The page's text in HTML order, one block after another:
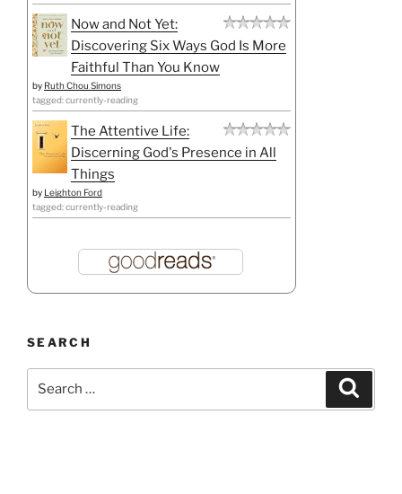
Now and Not Yet:
Discovering Six Ways God Is More
Faithful Than You Know
by Ruth Chou Simons
tagged: currently-reading
The Attentive Life:
Discerning God's Presence in All
Things
by Leighton Ford
tagged: currently-reading
SEARCH